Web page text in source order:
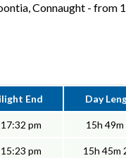
Connaught - from
End Day
pm 15h 49m
pm 15h 45m